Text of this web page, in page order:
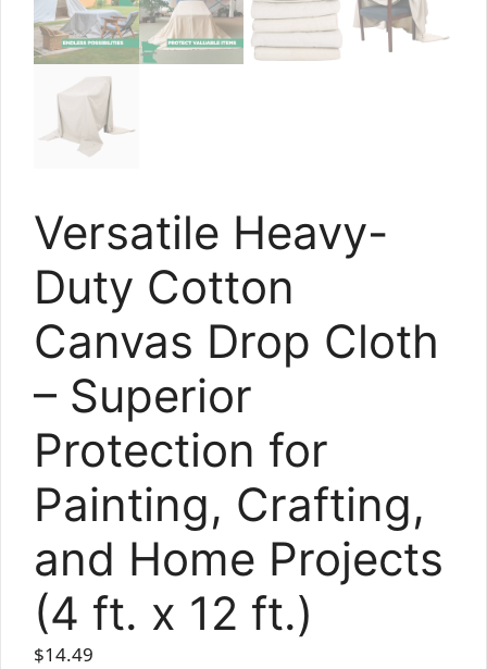
Versatile Heavy-
Duty Cotton
Canvas Drop Cloth
– Superior
Protection for
Painting, Crafting,
and Home Projects
(4 ft. x 12 ft.)
$14.49